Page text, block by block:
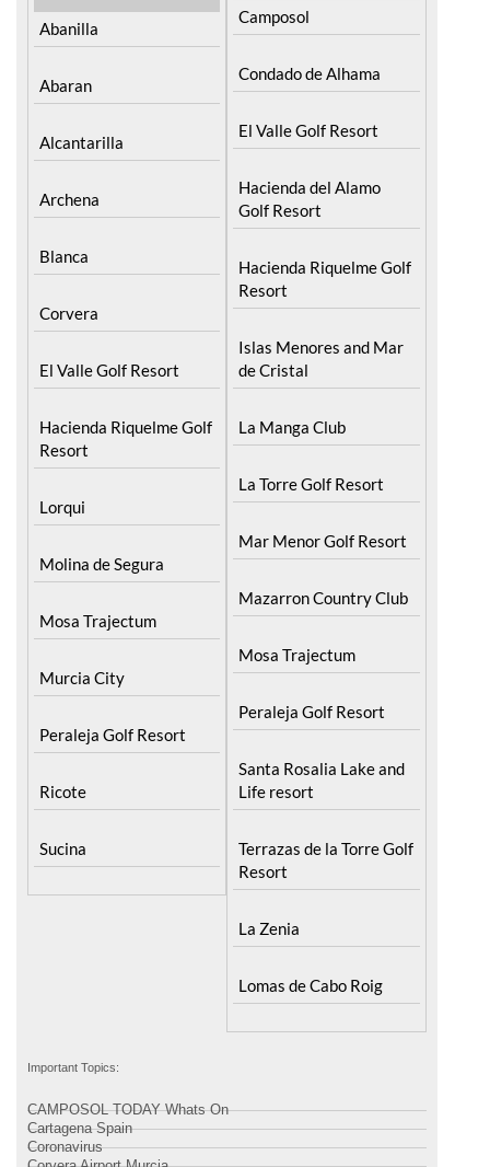
Abanilla
Abaran
Alcantarilla
Archena
Blanca
Corvera
El Valle Golf Resort
Hacienda Riquelme Golf
Resort
Lorqui
Molina de Segura
Mosa Trajectum
Murcia City
Peraleja Golf Resort
Ricote
Sucina
Camposol
Condado de Alhama
El Valle Golf Resort
Hacienda del Alamo
Golf Resort
Hacienda Riquelme Golf
Resort
Islas Menores and Mar
de Cristal
La Manga Club
La Torre Golf Resort
Mar Menor Golf Resort
Mazarron Country Club
Mosa Trajectum
Peraleja Golf Resort
Santa Rosalia Lake and
Life resort
Terrazas de la Torre Golf
Resort
La Zenia
Lomas de Cabo Roig
Important Topics:
CAMPOSOL TODAY Whats On
Cartagena Spain
Coronavirus